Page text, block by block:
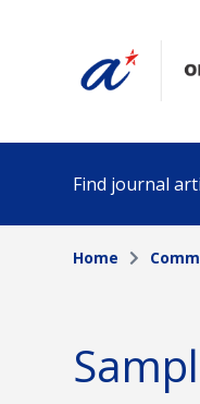
Find journal
Collection
Funding info
Home